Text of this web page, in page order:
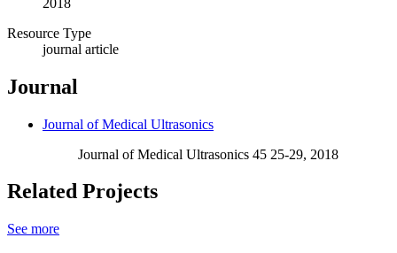
Resource Type
journal article
Journal
Journal of Medical Ultrasonics
Journal of Medical Ultrasonics 45 25-29, 2018
Related Projects
See more